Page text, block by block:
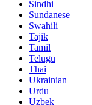
Sindhi
Sundanese
Swahili
Tajik
Tamil
Telugu
Thai
Ukrainian
Urdu
Uzbek